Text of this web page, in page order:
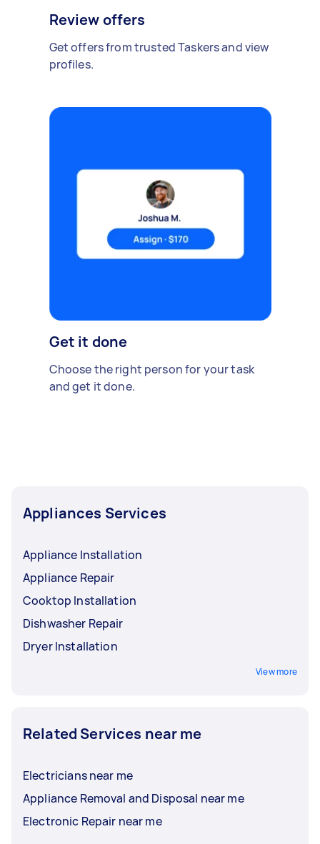
Review offers
Get offers from trusted Taskers and view
profiles.
Get it done
Choose the right person for your task
and get it done.
Appliances Services
Appliance Installation
Appliance Repair
Cooktop Installation
Dishwasher Repair
Dryer Installation
View more
Related Services near me
Electricians near me
Appliance Removal and Disposal near me
Electronic Repair near me